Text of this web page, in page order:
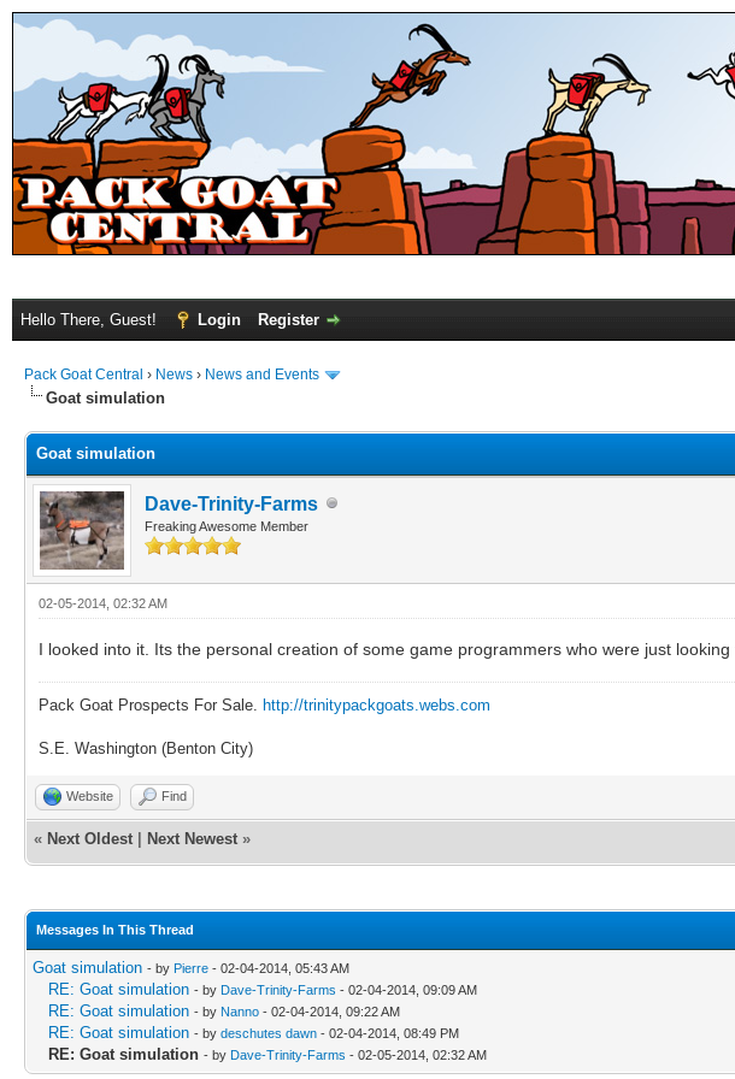
Hello There, Guest! Login Register
Pack Goat Central › News › News and Events
Goat simulation
Goat simulation
Dave-Trinity-Farms
Freaking Awesome Member
02-05-2014, 02:32 AM
I looked into it. Its the personal creation of some game programmers who were just
Pack Goat Prospects For Sale. http://trinitypackgoats.webs.com
S.E. Washington (Benton City)
Website Find
« Next Oldest Next Newest »
Messages In This Thread
Goat simulation - by Pierre - 02-04-2014, 05:43 AM
RE: Goat simulation - by Dave-Trinity-Farms - 02-04-2014, 09:09 AM
RE: Goat simulation - by Nanno - 02-04-2014, 09:22 AM
RE: Goat simulation - by deschutes dawn - 02-04-2014, 08:49 PM
RE: Goat simulation - by Dave-Trinity-Farms - 02-05-2014, 02:32 AM